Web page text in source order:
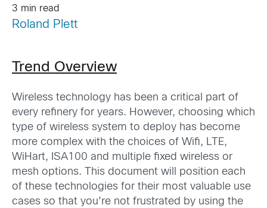
3 min read
Roland Plett
Trend Overview
Wireless technology has been a critical part of
every refinery for years. However, choosing which
type of wireless system to deploy has become
more complex with the choices of Wifi, LTE,
WiHart, ISA100 and multiple fixed wireless or
mesh options. This document will position each
of these technologies for their most valuable use
cases so that you’re not frustrated by using the